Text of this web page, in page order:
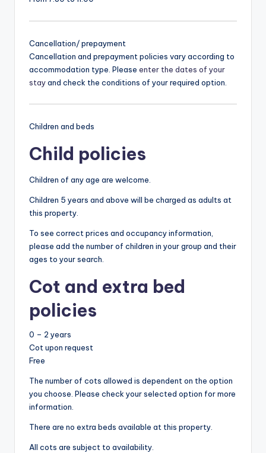
Cancellation/ prepayment
Cancellation and prepayment policies vary according to
accommodation type. Please enter the dates of your
stayand check the conditions of your required option.
Children and beds
Child policies
Children of any age are welcome.
Children 5 years and above will be charged as adults at
this property.
To see correct prices and occupancy information,
please add the number of children in your group and their
ages to your search.
Cot and extra bed
policies
0 – 2 years
Cot upon request
Free
The number of cots allowed is dependent on the option
you choose. Please check your selected option for more
information.
There are no extra beds available at this property.
All cots are subject to availability.